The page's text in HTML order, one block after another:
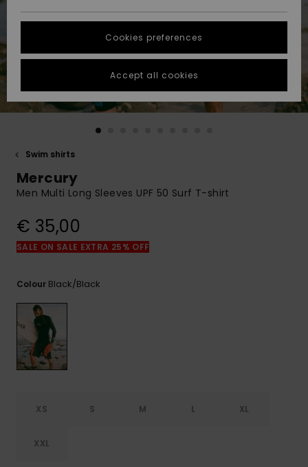
Highlights
Highlights
Start a
conversation
fastest answer
to your
question.
common
View
STORELOCATOR
GIFTCARDS
Swim shirts
Mercury
Men Multi Long Sleeves UPF 50 Surf T-shirt
€ 35,00
SALE ON SALE EXTRA 25% OFF
Colour Black/black
XS S M L XL
XXL
Cookies preferences
Accept all cookies